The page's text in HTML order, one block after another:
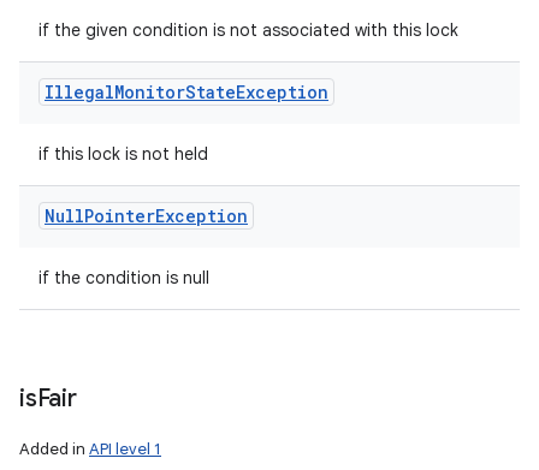
if the given condition is not associated with this lock
IllegalMonitorStateException
if this lock is not held
NullPointerException
if the condition is null
isFair
Added in API level 1